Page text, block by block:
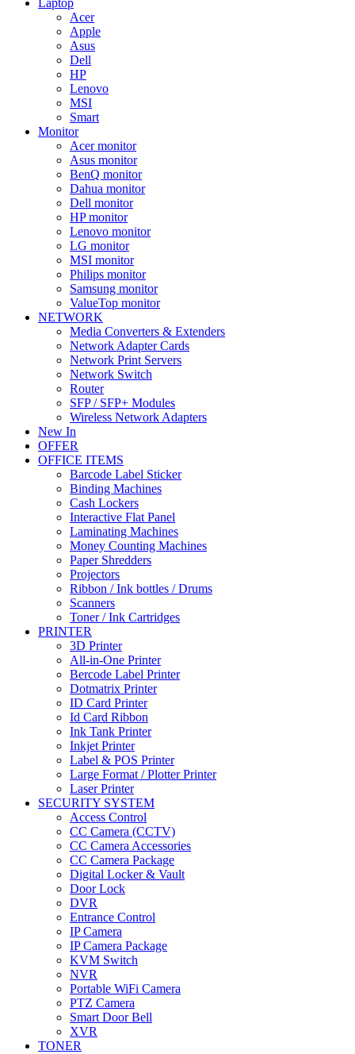
Laptop
Acer
Apple
Asus
Dell
HP
Lenovo
MSI
Smart
Monitor
Acer monitor
Asus monitor
BenQ monitor
Dahua monitor
Dell monitor
HP monitor
Lenovo monitor
LG monitor
MSI monitor
Philips monitor
Samsung monitor
ValueTop monitor
NETWORK
Media Converters & Extenders
Network Adapter Cards
Network Print Servers
Network Switch
Router
SFP / SFP+ Modules
Wireless Network Adapters
New In
OFFER
OFFICE ITEMS
Barcode Label Sticker
Binding Machines
Cash Lockers
Interactive Flat Panel
Laminating Machines
Money Counting Machines
Paper Shredders
Projectors
Ribbon / Ink bottles / Drums
Scanners
Toner / Ink Cartridges
PRINTER
3D Printer
All-in-One Printer
Bercode Label Printer
Dotmatrix Printer
ID Card Printer
Id Card Ribbon
Ink Tank Printer
Inkjet Printer
Label & POS Printer
Large Format / Plotter Printer
Laser Printer
SECURITY SYSTEM
Access Control
CC Camera (CCTV)
CC Camera Accessories
CC Camera Package
Digital Locker & Vault
Door Lock
DVR
Entrance Control
IP Camera
IP Camera Package
KVM Switch
NVR
Portable WiFi Camera
PTZ Camera
Smart Door Bell
XVR
TONER